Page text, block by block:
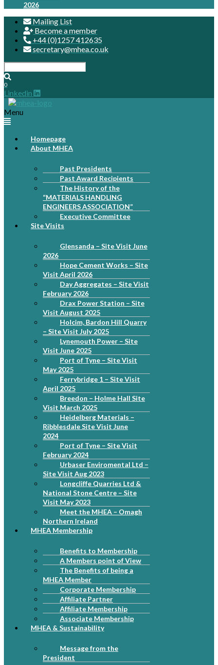
2026
Mailing List
Become a member
+44 (0)1257 412635
secretary@mhea.co.uk
0
Linkedin
Menu
Homepage
About MHEA
Past Presidents
Past Award Recipients
The History of the
“MATERIALS HANDLING
ENGINEERS ASSOCIATION”
Executive Committee
Site Visits
Glensanda – Site Visit June
2026
Hope Cement Works – Site
Visit April 2026
Day Aggregates – Site Visit
February 2026
Drax Power Station – Site
Visit August 2025
Holcim, Bardon Hill Quarry
– Site Visit July 2025
Lynemouth Power – Site
Visit June 2025
Port of Tyne – Site Visit
May 2025
Ferrybridge 1 – Site Visit
April 2025
Breedon – Holme Hall Site
Visit March 2025
Heidelberg Materials –
Ribblesdale Site Visit June
2024
Port of Tyne – Site Visit
February 2024
Urbaser Enviromental Ltd –
Site Visit Aug 2023
Longcliffe Quarries Ltd &
National Stone Centre – Site
Visit May 2023
Meet the MHEA – Omagh
Northern Ireland
MHEA Membership
Benefits to Membership
A Members point of View
The Benefits of being a
MHEA Member
Corporate Membership
Affiliate Partner
Affiliate Membership
Associate Membership
MHEA & Sustainability
Message from the
President